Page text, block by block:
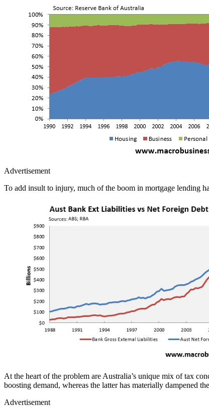
Advertisement
To add insult to injury, much of the boom in mortgage lending
At the heart of the problem are Australia’s unique mix of tax
boosting demand, whereas the latter has materially dampened
Advertisement